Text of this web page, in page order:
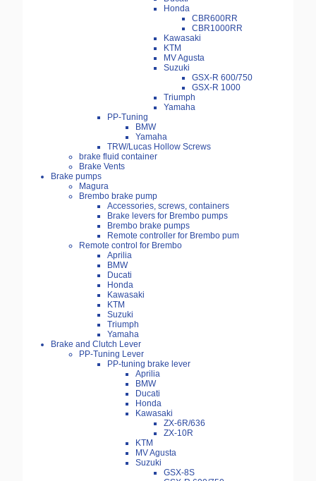
Honda
CBR600RR
CBR1000RR
Kawasaki
KTM
MV Agusta
Suzuki
GSX-R 600/750
GSX-R 1000
Triumph
Yamaha
PP-Tuning
BMW
Yamaha
TRW/Lucas Hollow Screws
brake fluid container
Brake Vents
Brake pumps
Magura
Brembo brake pump
Accessories, screws, containers
Brake levers for Brembo pumps
Brembo brake pumps
Remote controller for Brembo pum
Remote control for Brembo
Aprilia
BMW
Ducati
Honda
Kawasaki
KTM
Suzuki
Triumph
Yamaha
Brake and Clutch Lever
PP-Tuning Lever
PP-tuning brake lever
Aprilia
BMW
Ducati
Honda
Kawasaki
ZX-6R/636
ZX-10R
KTM
MV Agusta
Suzuki
GSX-8S